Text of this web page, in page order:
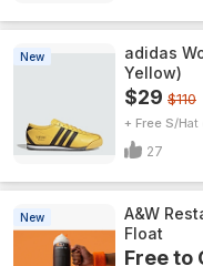
New
adidas
Yellow)
$29 $110
+ Free S/H
27
New
A&W
Float
Free to